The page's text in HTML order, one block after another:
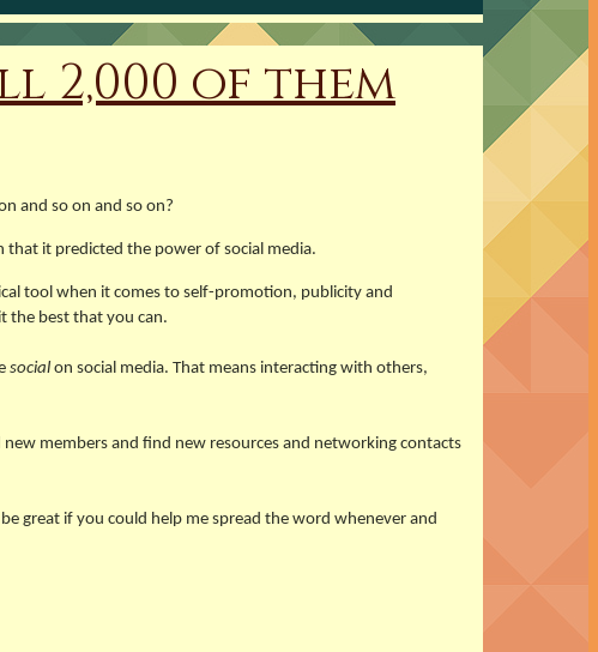
2,000 of them
and so on and so on?
it predicted the power of social media.
tool when it comes to self-promotion, publicity and
the best that you can.
social on social media. That means interacting with others,
members and find new resources and networking contacts
great if you could help me spread the word whenever and